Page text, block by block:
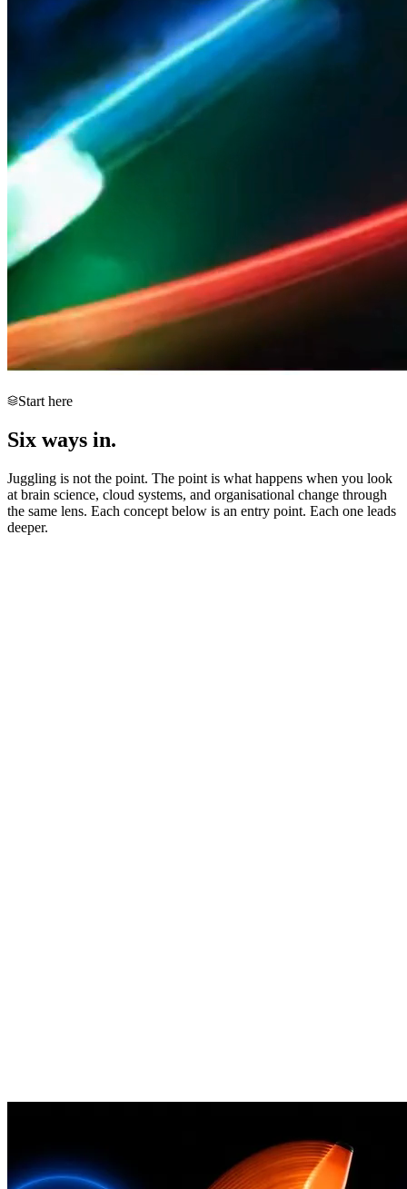
Start here
Six ways in.
Juggling is not the point. The point is what happens when you look
at brain science, cloud systems, and organisational change through
the same lens. Each concept below is an entry point. Each one leads
deeper.